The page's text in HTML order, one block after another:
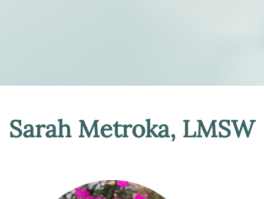
Sarah Metroka, LMSW